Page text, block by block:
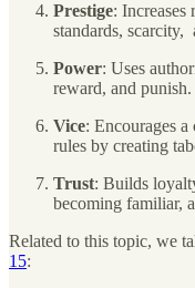
Prestige: Increases
standards, scarcity,
Power: Uses
reward, and punish.
Vice: Encourages
rules by creating
Trust: Builds
becoming familiar,
Related to this topic, we
15: